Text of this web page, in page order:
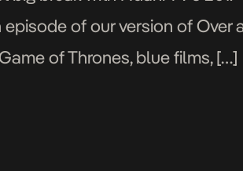
episode of our version of Over
of Thrones, blue films, […]